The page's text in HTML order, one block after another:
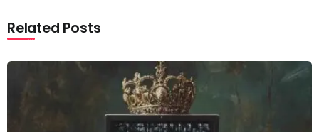
Related Posts